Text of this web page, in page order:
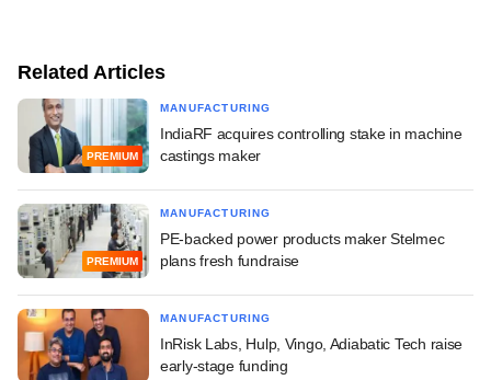
Related Articles
PREMIUM
MANUFACTURING
IndiaRF acquires controlling stake in machine
castings maker
PREMIUM
MANUFACTURING
PE-backed power products maker Stelmec
plans fresh fundraise
MANUFACTURING
InRisk Labs, Hulp, Vingo, Adiabatic Tech raise
early-stage funding